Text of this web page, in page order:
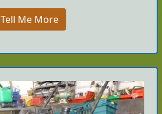
Tell Me More